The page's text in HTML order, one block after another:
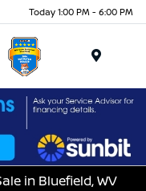
Today 1:00 PM - 6:00 PM
in Bluefield, WV